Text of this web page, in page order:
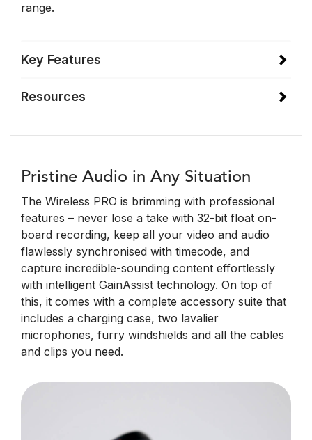
range.
Key Features
Resources
Pristine Audio in Any Situation
The Wireless PRO is brimming with professional
features – never lose a take with 32-bit float on-
board recording, keep all your video and audio
flawlessly synchronised with timecode, and
capture incredible-sounding content effortlessly
with intelligent GainAssist technology. On top of
this, it comes with a complete accessory suite that
includes a charging case, two lavalier
microphones, furry windshields and all the cables
and clips you need.